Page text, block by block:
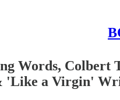
Words,
'Like a Virgin'